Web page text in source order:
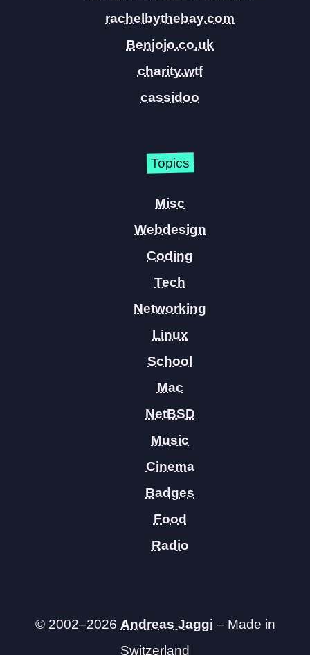
rachelbythebay.com
Benjojo.co.uk
charity.wtf
cassidoo
Topics
Misc
Webdesign
Coding
Tech
Networking
Linux
School
Mac
NetBSD
Music
Cinema
Badges
Food
Radio
© 2002–2026 Andreas Jaggi – Made in
Switzerland